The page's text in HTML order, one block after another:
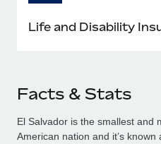
Life and Disability
Facts & Stats
El Salvador is the smallest and
American nation and it’s